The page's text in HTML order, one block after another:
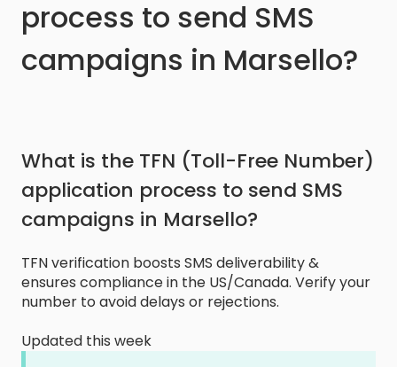
process to send SMS
campaigns in Marsello?
What is the TFN (Toll-Free Number)
application process to send SMS
campaigns in Marsello?
TFN verification boosts SMS deliverability &
ensures compliance in the US/Canada. Verify your
number to avoid delays or rejections.
Updated this week